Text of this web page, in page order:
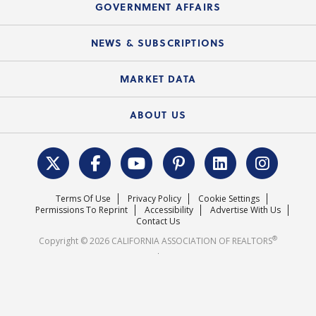
C.A.R. Partner Program
Mobile Apps
Electronic Signatures
C.A.R. Board of Directors and Committees
Upcoming Webinars
Course Catalog
GOVERNMENT AFFAIRS
Local Advocacy Resources
Federal Issues
REALTOR® Action Fund
NEWS & SUBSCRIPTIONS
News Releases
MARKET DATA
Housing Market Forecast
Surveys & Highlights
ABOUT US
C.A.R. Leadership Team
Mission Statement
Careers
Terms Of Use Privacy Policy
Cookie Settings
Permissions To Reprint
Accessibility
Advertise With Us
Contact Us
Copyright © 2026 CALIFORNIA ASSOCIATION OF REALTORS®